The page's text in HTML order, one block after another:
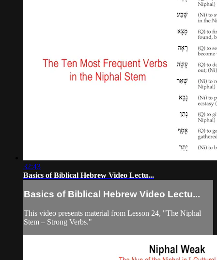
32:43
Basics of Biblical Hebrew Video Lectu...
Basics of Biblical Hebrew Video Lectu...
This video presents material from Lesson 24, "The Niphal
Stem – Strong Verbs."